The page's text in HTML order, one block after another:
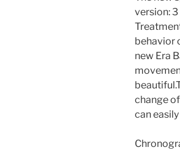
version:
behavior
new Era
change
can